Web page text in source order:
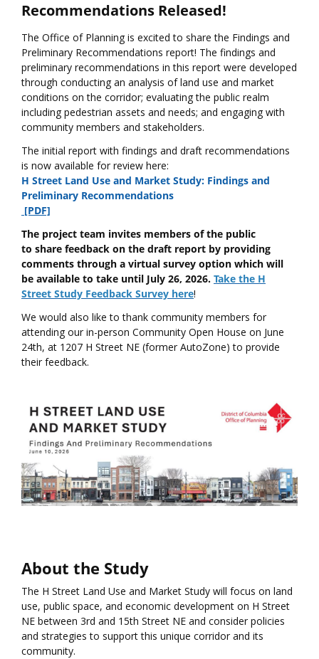
Recommendations Released!
The Office of Planning is excited to share the Findings and
Preliminary Recommendations report! The findings and
preliminary recommendations in this report were developed
through conducting an analysis of land use and market
conditions on the corridor; evaluating the public realm
including pedestrian assets and needs; and engaging with
community members and stakeholders.
The initial report with findings and draft recommendations
is now available for review here:
H Street Land Use and Market Study: Findings and
Preliminary Recommendations
[PDF]
The project team invites members of the public
to share feedback on the draft report by providing
comments through a virtual survey option which will
be available to take until July 26, 2026. Take the H
Street Study Feedback Survey here!
We would also like to thank community members for
attending our in-person Community Open House on June
24th, at 1207 H Street NE (former AutoZone) to provide
their feedback.
About the Study
The H Street Land Use and Market Study will focus on land
use, public space, and economic development on H Street
NE between 3rd and 15th Street NE and consider policies
and strategies to support this unique corridor and its
community.